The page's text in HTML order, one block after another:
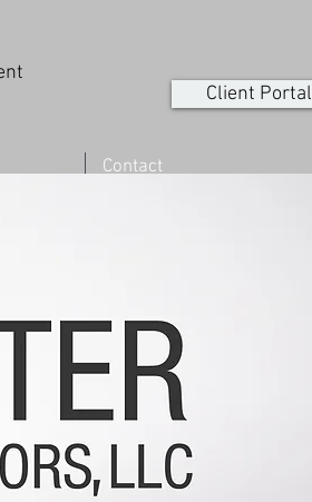
Client Portal
Contact